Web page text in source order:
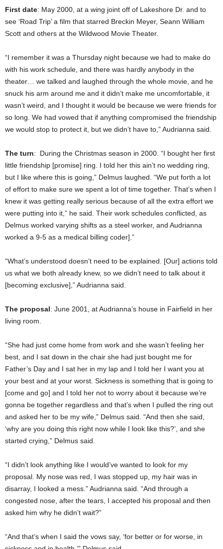
First date: May 2000, at a wing joint off of Lakeshore Dr. and to
see ‘Road Trip’ a film that starred Breckin Meyer, Seann William
Scott and others at the Wildwood Movie Theater.
“I remember it was a Thursday night because we had to make do
with his work schedule, and there was hardly anybody in the
theater… we talked and laughed through the whole movie, and he
snuck his arm around me and it didn’t make me uncomfortable, it
wasn’t weird, and I thought it would be because we were friends for
so long. We had vowed that if anything compromised the friendship
we would stop to protect it, but we didn’t have to,” Audrianna said.
The turn: During the Christmas season in 2000. “I bought her first
little friendship [promise] ring. I told her this ain’t no wedding ring,
but I like where this is going,” Delmus laughed. “We put forth a lot
of effort to make sure we spent a lot of time together. That’s when I
knew it was getting really serious because of all the extra effort we
were putting into it,” he said. Their work schedules conflicted, as
Delmus worked varying shifts as a steel worker, and Audrianna
worked a 9-5 as a medical billing coder].”
“What’s understood doesn’t need to be explained. [Our] actions told
us what we both already knew, so we didn’t need to talk about it
[becoming exclusive],” Audrianna said.
The proposal: June 2001, at Audrianna’s house in Fairfield in her
living room.
“She had just come home from work and she wasn’t feeling her
best, and I sat down in the chair she had just bought me for
Father’s Day and I sat her in my lap and I told her I want you at
your best and at your worst. Sickness is something that is going to
[come and go] and I told her not to worry about it because we’re
gonna be together regardless and that’s when I pulled the ring out
and asked her to be my wife,” Delmus said. “And then she said,
‘why are you doing this right now while I look like this?’, and she
started crying,” Delmus said.
“I didn’t look anything like I would’ve wanted to look for my
proposal. My nose was red, I was stopped up, my hair was in
disarray, I looked a mess.” Audrianna said. “And through a
congested nose, after the tears, I accepted his proposal and then
asked him why he didn’t wait?”
“And that’s when I said the vows say, ‘for better or for worse, in